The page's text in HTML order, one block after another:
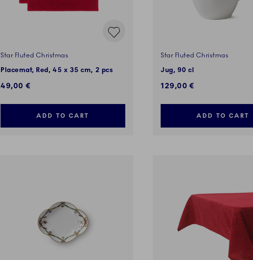
Star Fluted Christmas
Placemat, Red, 45 x 35 cm, 2 pcs
49,00 €
ADD TO CART
Star Fluted Christmas
Jug, 90 cl
129,00 €
ADD TO CART